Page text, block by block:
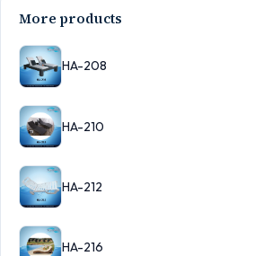
More products
HA-208
HA-210
HA-212
HA-216